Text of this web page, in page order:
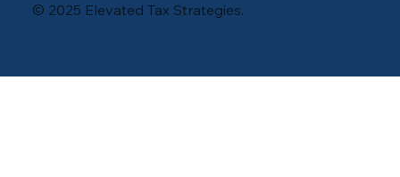
© 2025 Elevated Tax Strategies.